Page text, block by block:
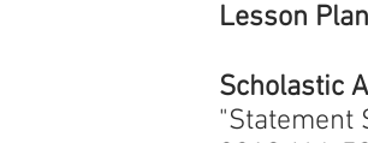
Lesson
Scholastic
"Statement